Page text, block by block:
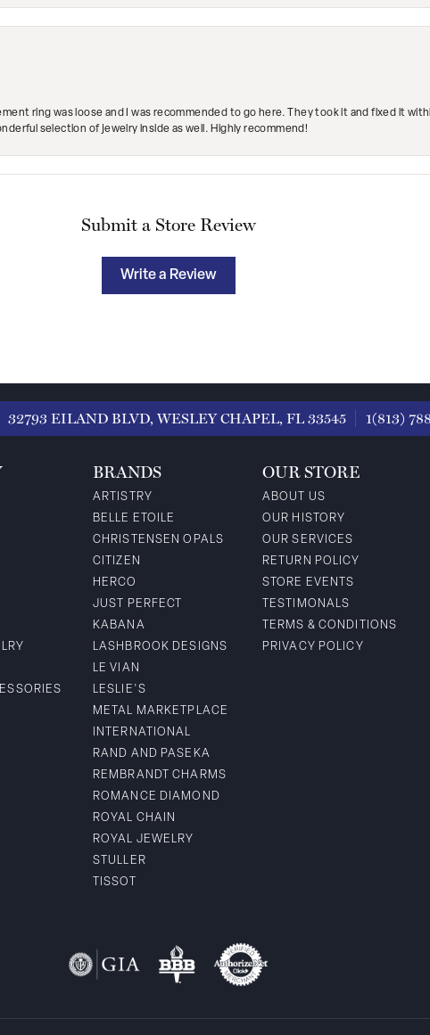
ring was loose and I was recommended to go here. They took it and fixed it
selection of jewelry inside as well. Highly recommend!
Submit a Store Review
Write a Review
32793 EILAND BLVD, WESLEY CHAPEL, FL 33545 1(813)
BRANDS
ARTISTRY
BELLE ETOILE
CHRISTENSEN OPALS
CITIZEN
HERCO
JUST PERFECT
KABANA
LASHBROOK DESIGNS
LE VIAN
LESLIE'S
METAL MARKETPLACE
INTERNATIONAL
RAND AND PASEKA
REMBRANDT CHARMS
ROMANCE DIAMOND
ROYAL CHAIN
ROYAL JEWELRY
STULLER
TISSOT
OUR STORE
ABOUT US
OUR HISTORY
OUR SERVICES
RETURN POLICY
STORE EVENTS
TESTIMONALS
TERMS & CONDITIONS
PRIVACY POLICY